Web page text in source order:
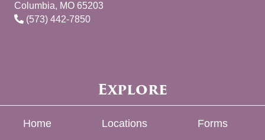
Columbia, MO 65203
(573) 442-7850
Explore
Home Locations Forms